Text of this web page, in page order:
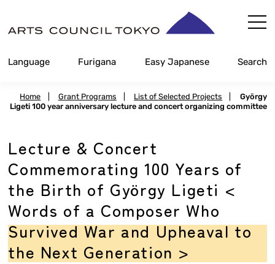
Content
Language Furigana Easy Japanese Search
Home Grant Programs List of Selected Projects
György
Ligeti 100 year anniversary lecture and concert organizing committee
Lecture & Concert
Commemorating 100 Years of
the Birth of György Ligeti <
Words of a Composer Who
Survived War and Upheaval to
the Next Generation >